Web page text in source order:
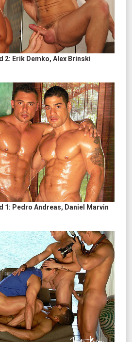
2: Erik Demko, Alex Brinski
1: Pedro Andreas, Daniel Marvin